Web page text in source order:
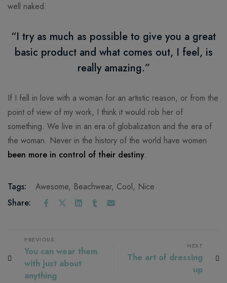
well naked.
“I try as much as possible to give you a great
basic product and what comes out, I feel, is
really amazing.”
If I fell in love with a woman for an artistic reason, or from the
point of view of my work, I think it would rob her of
something. We live in an era of globalization and the era of
the woman. Never in the history of the world have women
been more in control of their destiny.
Tags: Awesome, Beachwear, Cool, Nice
Share:
PREVIOUS
You can wear them
with just about
anything
NEXT
The art of dressing
up